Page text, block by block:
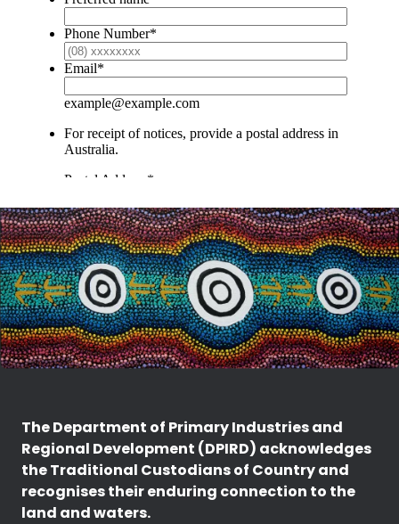
The Department of Primary Industries and
Regional Development (DPIRD) acknowledges
the Traditional Custodians of Country and
recognises their enduring connection to the
land and waters.